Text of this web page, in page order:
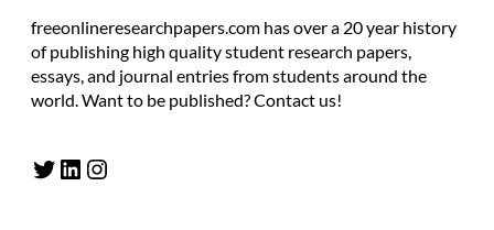
freeonlineresearchpapers.com has over a 20 year history
of publishing high quality student research papers,
essays, and journal entries from students around the
world. Want to be published? Contact us!
Twitter LinkedIn Instagram